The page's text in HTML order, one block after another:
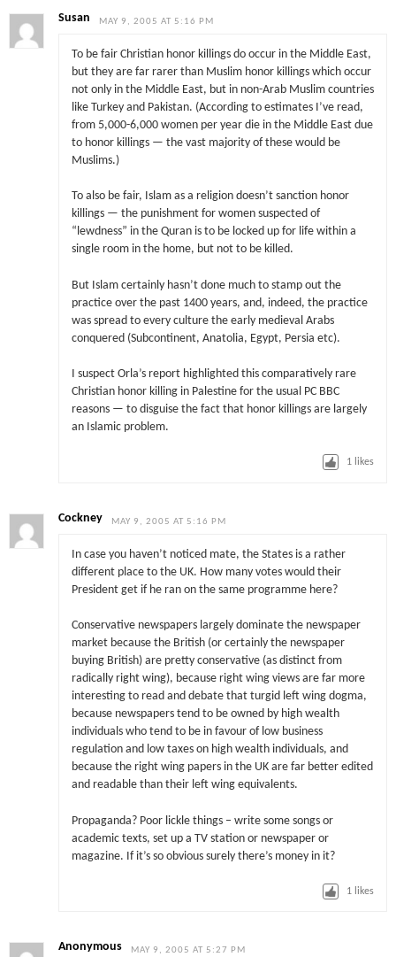
Susan MAY 9, 2005 AT 5:16 PM
To be fair Christian honor killings do occur in the Middle East,
but they are far rarer than Muslim honor killings which occur
not only in the Middle East, but in non-Arab Muslim countries
like Turkey and Pakistan. (According to estimates I’ve read,
from 5,000-6,000 women per year die in the Middle East due
to honor killings — the vast majority of these would be
Muslims.)
To also be fair, Islam as a religion doesn’t sanction honor
killings — the punishment for women suspected of
“lewdness” in the Quran is to be locked up for life within a
single room in the home, but not to be killed.
But Islam certainly hasn’t done much to stamp out the
practice over the past 1400 years, and, indeed, the practice
was spread to every culture the early medieval Arabs
conquered (Subcontinent, Anatolia, Egypt, Persia etc).
I suspect Orla’s report highlighted this comparatively rare
Christian honor killing in Palestine for the usual PC BBC
reasons — to disguise the fact that honor killings are largely
an Islamic problem.
1 likes
Cockney MAY 9, 2005 AT 5:16 PM
In case you haven’t noticed mate, the States is a rather
different place to the UK. How many votes would their
President get if he ran on the same programme here?
Conservative newspapers largely dominate the newspaper
market because the British (or certainly the newspaper
buying British) are pretty conservative (as distinct from
radically right wing), because right wing views are far more
interesting to read and debate that turgid left wing dogma,
because newspapers tend to be owned by high wealth
individuals who tend to be in favour of low business
regulation and low taxes on high wealth individuals, and
because the right wing papers in the UK are far better edited
and readable than their left wing equivalents.
Propaganda? Poor lickle things – write some songs or
academic texts, set up a TV station or newspaper or
magazine. If it’s so obvious surely there’s money in it?
1 likes
Anonymous MAY 9, 2005 AT 5:27 PM